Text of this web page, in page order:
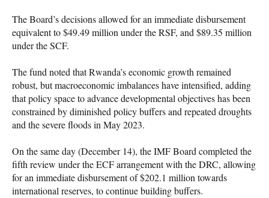
The Board’s decisions allowed for an immediate disbursement
equivalent to $49.49 million under the RSF, and $89.35 million
under the SCF.
The fund noted that Rwanda’s economic growth remained
robust, but macroeconomic imbalances have intensified, adding
that policy space to advance developmental objectives has been
constrained by diminished policy buffers and repeated droughts
and the severe floods in May 2023.
On the same day (December 14), the IMF Board completed the
fifth review under the ECF arrangement with the DRC, allowing
for an immediate disbursement of $202.1 million towards
international reserves, to continue building buffers.